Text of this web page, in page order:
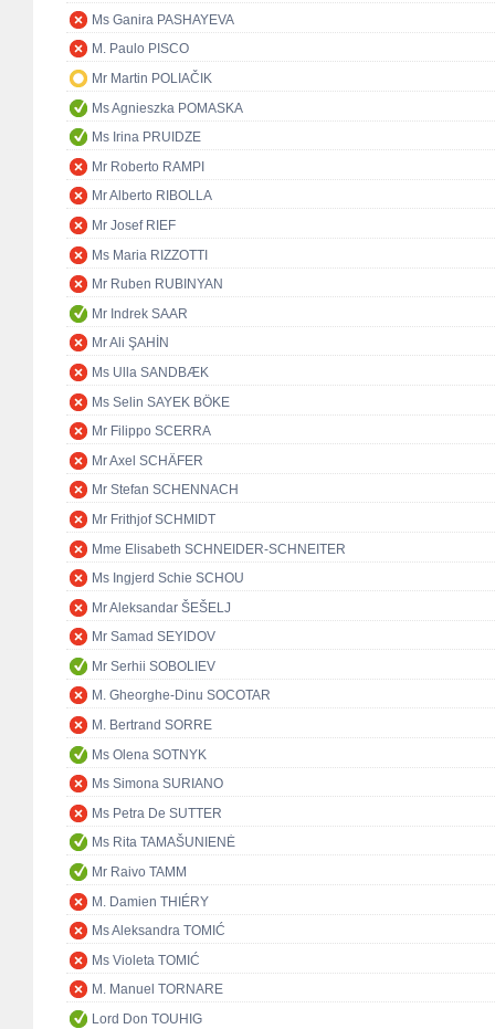
Ms Ganira PASHAYEVA
M. Paulo PISCO
Mr Martin POLIAČIK
Ms Agnieszka POMASKA
Ms Irina PRUIDZE
Mr Roberto RAMPI
Mr Alberto RIBOLLA
Mr Josef RIEF
Ms Maria RIZZOTTI
Mr Ruben RUBINYAN
Mr Indrek SAAR
Mr Ali ŞAHİN
Ms Ulla SANDBÆK
Ms Selin SAYEK BÖKE
Mr Filippo SCERRA
Mr Axel SCHÄFER
Mr Stefan SCHENNACH
Mr Frithjof SCHMIDT
Mme Elisabeth SCHNEIDER-SCHNEITER
Ms Ingjerd Schie SCHOU
Mr Aleksandar ŠEŠELJ
Mr Samad SEYIDOV
Mr Serhii SOBOLIEV
M. Gheorghe-Dinu SOCOTAR
M. Bertrand SORRE
Ms Olena SOTNYK
Ms Simona SURIANO
Ms Petra De SUTTER
Ms Rita TAMAŠUNIENĖ
Mr Raivo TAMM
M. Damien THIÉRY
Ms Aleksandra TOMIĆ
Ms Violeta TOMIĆ
M. Manuel TORNARE
Lord Don TOUHIG